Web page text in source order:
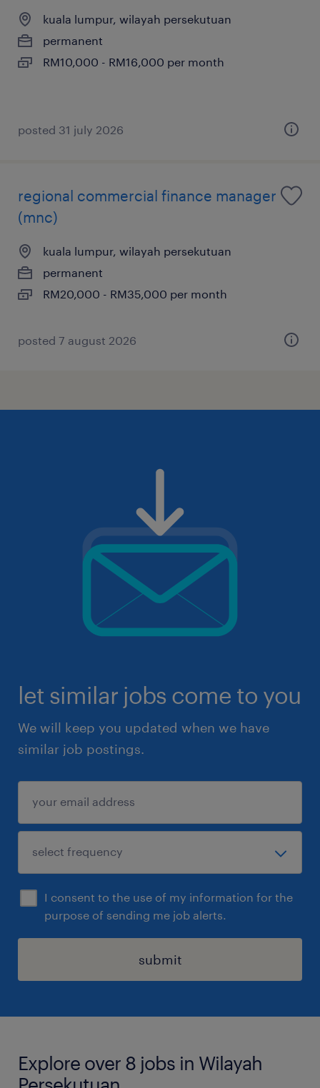
kuala lumpur, wilayah persekutuan
permanent
RM10,000 - RM16,000 per month
posted 31 july 2026
regional commercial finance manager
(mnc)
kuala lumpur, wilayah persekutuan
permanent
RM20,000 - RM35,000 per month
posted 7 august 2026
let similar jobs come to you
We will keep you updated when we have
similar job postings.
I consent to the use of my information for the
purpose of sending me job alerts.
submit
Explore over 8 jobs in Wilayah